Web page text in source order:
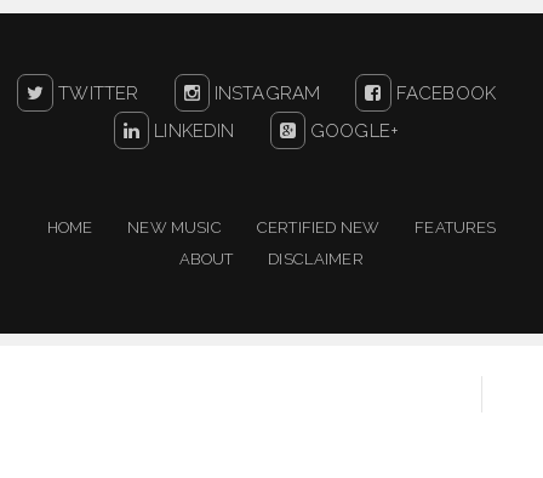
TWITTER INSTAGRAM
FACEBOOK
LINKEDIN
GOOGLE+
HOME NEW MUSIC CERTIFIED NEW
FEATURES
ABOUT
DISCLAIMER